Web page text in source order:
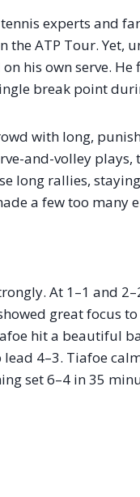
experts and
the ATP Tour. Yet,
his own serve. He
break point
with long,
and-volley
long rallies,
a few too many
At 1–1 and
great focus
hit a beautiful
4–3. Tiafoe
set 6–4 in 35